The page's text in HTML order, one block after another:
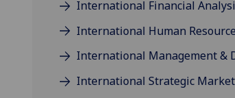
International Financial
International Human
International Management &
International Strategic